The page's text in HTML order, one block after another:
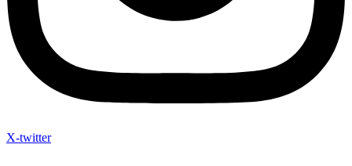
X-twitter